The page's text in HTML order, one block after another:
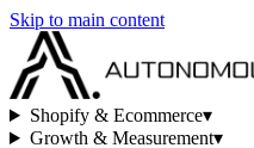
Skip to main content
Shopify & Ecommerce▾
Growth & Measurement▾